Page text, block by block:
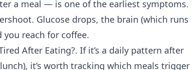
a meal — is one of the earliest symptoms.
Glucose drops, the brain (which runs
reach for coffee.
After Eating?. If it’s a daily pattern after
it’s worth tracking which meals trigger